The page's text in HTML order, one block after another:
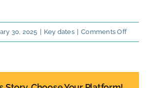
30, 2025 Key dates Comments Offon
and